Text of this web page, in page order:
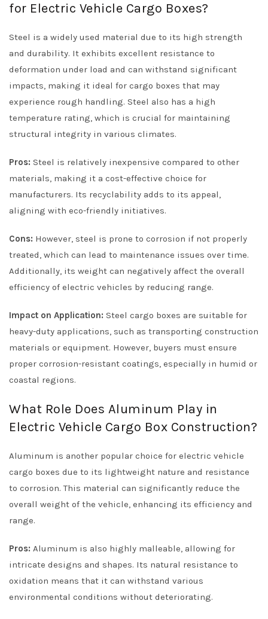
for Electric Vehicle Cargo Boxes?
Steel is a widely used material due to its high strength
and durability. It exhibits excellent resistance to
deformation under load and can withstand significant
impacts, making it ideal for cargo boxes that may
experience rough handling. Steel also has a high
temperature rating, which is crucial for maintaining
structural integrity in various climates.
Pros: Steel is relatively inexpensive compared to other
materials, making it a cost-effective choice for
manufacturers. Its recyclability adds to its appeal,
aligning with eco-friendly initiatives.
Cons: However, steel is prone to corrosion if not properly
treated, which can lead to maintenance issues over time.
Additionally, its weight can negatively affect the overall
efficiency of electric vehicles by reducing range.
Impact on Application: Steel cargo boxes are suitable for
heavy-duty applications, such as transporting construction
materials or equipment. However, buyers must ensure
proper corrosion-resistant coatings, especially in humid or
coastal regions.
What Role Does Aluminum Play in
Electric Vehicle Cargo Box Construction?
Aluminum is another popular choice for electric vehicle
cargo boxes due to its lightweight nature and resistance
to corrosion. This material can significantly reduce the
overall weight of the vehicle, enhancing its efficiency and
range.
Pros: Aluminum is also highly malleable, allowing for
intricate designs and shapes. Its natural resistance to
oxidation means that it can withstand various
environmental conditions without deteriorating.